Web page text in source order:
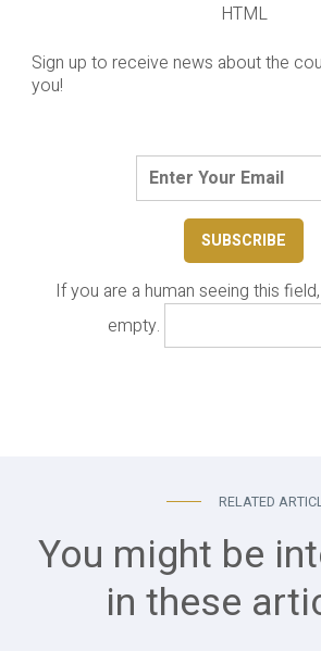
HTML
Sign up to receive news about the
you!
If you are a human seeing this
empty.
RELATED
You might be
in these